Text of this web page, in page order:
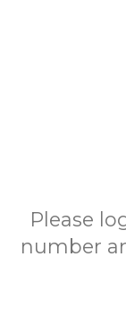
Please
number